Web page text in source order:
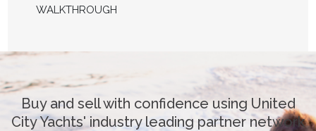
WALKTHROUGH
Buy and sell with confidence using United
City Yachts' industry leading partner network